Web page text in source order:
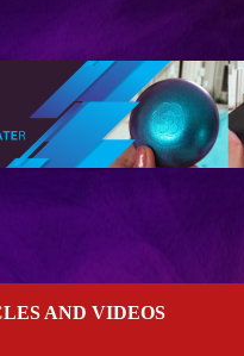
AND VIDEOS